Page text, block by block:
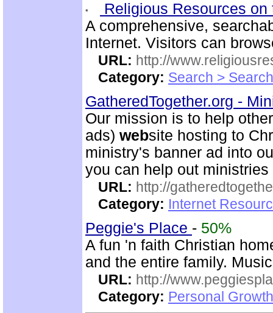
Religious Resources
A comprehensive,
Internet. Visitors can
URL: http://
Category: Search >
GatheredTogether.org -
Our mission is to help
ads) website hosting to
ministry's banner ad into
you can help out ministries
URL: http://
Category: Internet
Peggie's Place - 50%
A fun 'n faith Christian
and the entire family.
URL: http://
Category: Personal